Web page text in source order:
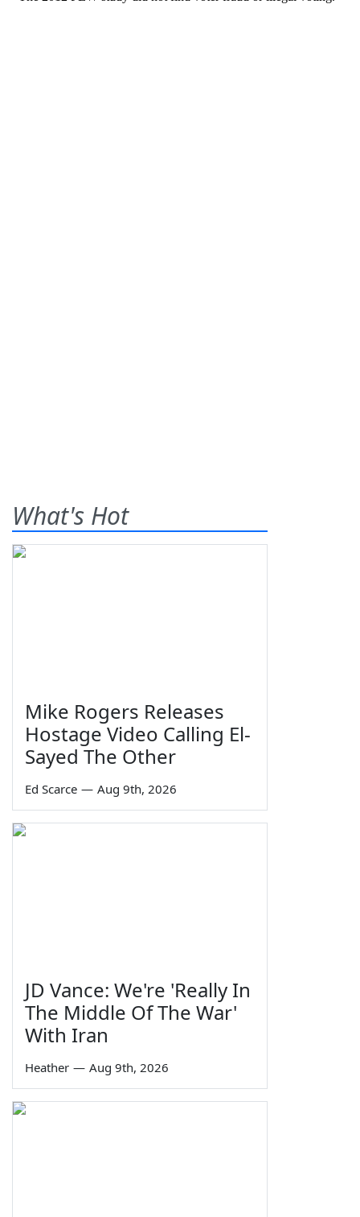
What's Hot
Mike Rogers Releases
Hostage Video Calling El-
Sayed The Other
Ed Scarce — Aug 9th, 2026
JD Vance: We're 'Really In
The Middle Of The War'
With Iran
Heather — Aug 9th, 2026